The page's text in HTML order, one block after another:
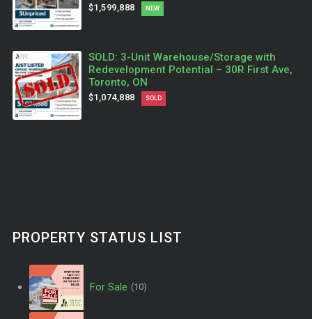
$1,599,888 NEW
SOLD: 3-Unit Warehouse/Storage with
Redevelopment Potential – 30R First Ave,
Toronto, ON
$1,074,888 SOLD
PROPERTY STATUS LIST
For Sale (10)